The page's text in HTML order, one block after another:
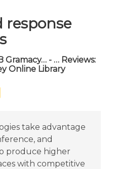
response
Gramacy… - … Reviews:
Online Library
take advantage
and
produce higher
with competitive